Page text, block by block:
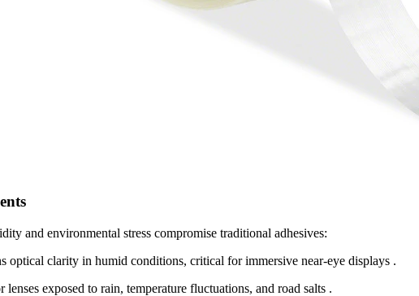
and environmental stress compromise traditional adhesives:
optical clarity in humid conditions, critical for immersive near-eye displays .
exposed to rain, temperature fluctuations, and road salts .